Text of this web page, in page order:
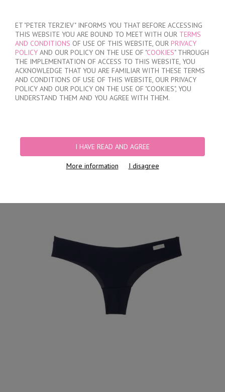
ET "PETER TERZIEV" INFORMS YOU THAT BEFORE ACCESSING
THIS WEBSITE YOU ARE BOUND TO MEET WITH OUR TERMS
AND CONDITIONS OF USE OF THIS WEBSITE, OUR PRIVACY
POLICY AND OUR POLICY ON THE USE OF "COOKIES" THROUGH
THE IMPLEMENTATION OF ACCESS TO THIS WEBSITE, YOU
ACKNOWLEDGE THAT YOU ARE FAMILIAR WITH THESE TERMS
AND CONDITIONS OF USE OF THIS WEBSITE, OUR PRIVACY
POLICY AND OUR POLICY ON THE USE OF "COOKIES", YOU
UNDERSTAND THEM AND YOU AGREE WITH THEM.
I HAVE READ AND AGREE
More information I disagree
MY ORDER
no products